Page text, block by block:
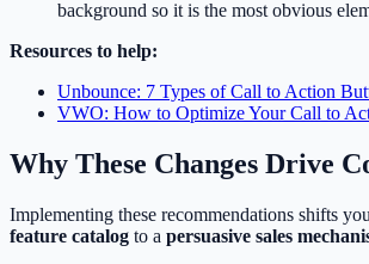
background so it is the most obvious
Resources to help:
Unbounce: 7 Types of Call to Action
VWO: How to Optimize Your Call to
Why These Changes Drive
Implementing these recommendations shifts
feature catalog to a persuasive sales